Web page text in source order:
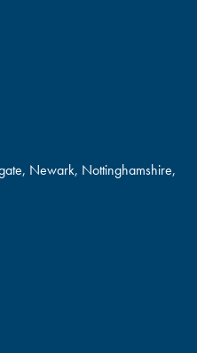
Newark, Nottinghamshire,